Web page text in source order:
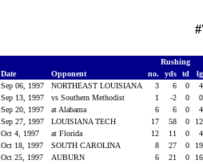
Rushing
Date
Opponent no. yds td
Sep 06, 1997
NORTHEAST LOUISIANA 3 6 0
Sep 13, 1997
vs Southern Methodist 1 -2 0
Sep 20, 1997
at Alabama 6 6 0
Sep 27, 1997
LOUISIANA TECH 17 58 0
Oct 4, 1997
at Florida 12 11 0
Oct 18, 1997
SOUTH CAROLINA 8 27 0
Oct 25, 1997
AUBURN 6 21 0